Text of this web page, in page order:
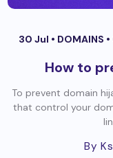
30 Jul • DOMAINS •
How to
To prevent domain
that control your
By